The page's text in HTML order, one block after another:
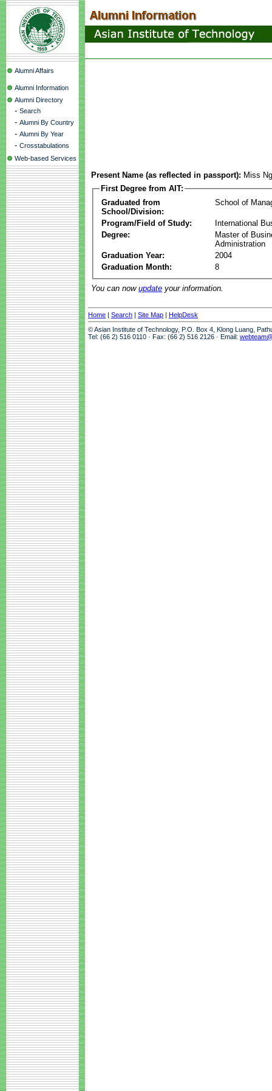
Alumni Affairs
Alumni Information
Alumni Directory
- Search
- Alumni By Country
- Alumni By Year
- Crosstabulations
Web-based Services
Present Name (as reflected in passport): Miss
First Degree from AIT:
Graduated from
School/Division:
School of
Program/Field of Study:
International
Degree:
Master of
Administration
Graduation Year:
2004
Graduation Month:
8
You can now update your information.
Home | Search | Site Map | HelpDesk
© Asian Institute of Technology, P.O. Box 4, Klong Luang,
Tel: (66 2) 516 0110 · Fax: (66 2) 516 2126 · Email: